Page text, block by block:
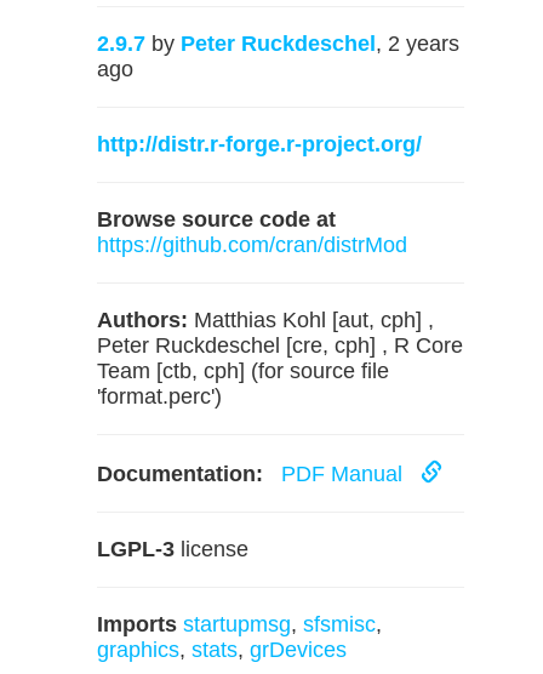
2.9.7 by Peter Ruckdeschel , 2 years
ago
http://distr.r-forge.r-project.org/
Browse source code at
https://github.com/cran/distrMod
Authors: Matthias Kohl [aut, cph] ,
Peter Ruckdeschel [cre, cph] , R Core
Team [ctb, cph] (for source file
'format.perc')
Documentation: PDF Manual
LGPL-3 license
Imports startupmsg, sfsmisc,
graphics, stats, grDevices